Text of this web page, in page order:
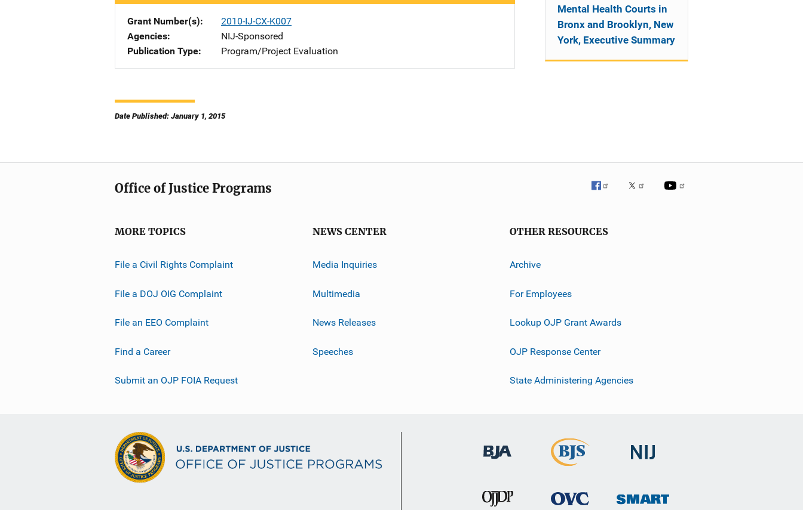
Grant Number(s)
2010-IJ-CX-K007
Agencies
NIJ-Sponsored
Publication Type
Program/Project Evaluation
Date Published: January 1, 2015
Mental Health Courts in
Bronx and Brooklyn, New
York, Executive Summary
Office of Justice Programs
MORE TOPICS
File a Civil Rights Complaint
File a DOJ OIG Complaint
File an EEO Complaint
Find a Career
Submit an OJP FOIA Request
NEWS CENTER
Media Inquiries
Multimedia
News Releases
Speeches
OTHER RESOURCES
Archive
For Employees
Lookup OJP Grant Awards
OJP Response Center
State Administering Agencies